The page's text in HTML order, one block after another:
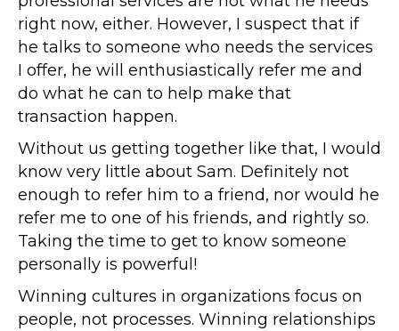
right now, either. However, I suspect that if
he talks to someone who needs the services
I offer, he will enthusiastically refer me and
do what he can to help make that
transaction happen.
Without us getting together like that, I would
know very little about Sam. Definitely not
enough to refer him to a friend, nor would he
refer me to one of his friends, and rightly so.
Taking the time to get to know someone
personally is powerful!
Winning cultures in organizations focus on
people, not processes. Winning relationships